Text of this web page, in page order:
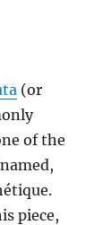
(or
of the
piece,